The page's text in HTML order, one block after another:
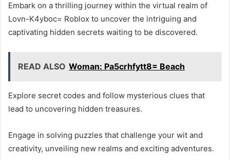
Embark on a thrilling journey within the virtual realm of
Lovn-K4yboc= Roblox to uncover the intriguing and
captivating hidden secrets waiting to be discovered.
READ ALSO Woman: Pa5crhfytt8= Beach
Explore secret codes and follow mysterious clues that
lead to uncovering hidden treasures.
Engage in solving puzzles that challenge your wit and
creativity, unveiling new realms and exciting adventures.